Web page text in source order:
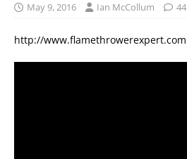
May 9, 2016 Ian McCollum 44
http://www.flamethrowerexpert.com